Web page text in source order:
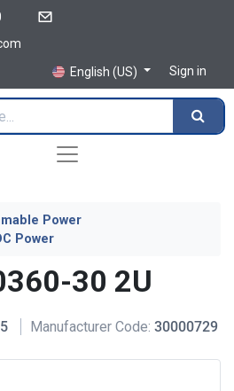
English (US)
Sign in
Power
Power
30 2U
Manufacturer Code: 30000729